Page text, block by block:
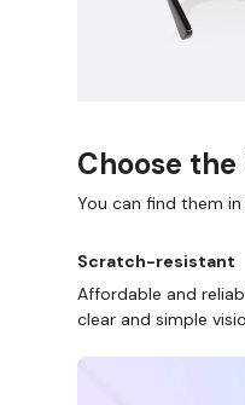
Choose
You can find them
Scratch-resistant
Affordable and
clear and simple